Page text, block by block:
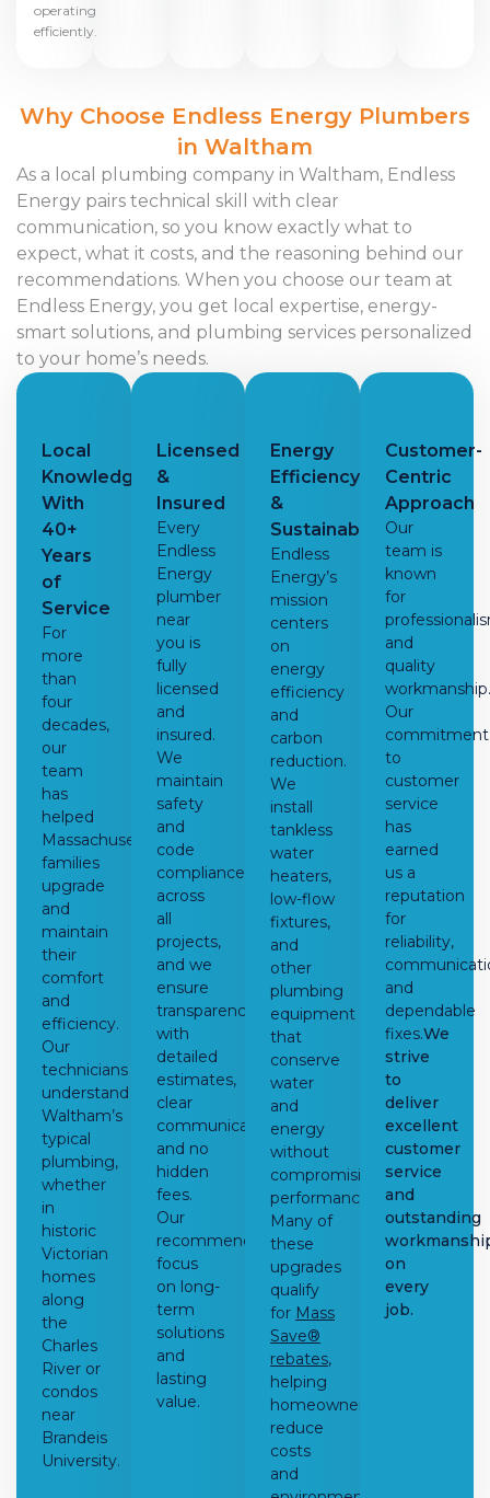
operating
efficiently.
Why Choose Endless Energy Plumbers
in Waltham
As a local plumbing company in Waltham, Endless
Energy pairs technical skill with clear
communication, so you know exactly what to
expect, what it costs, and the reasoning behind our
recommendations. When you choose our team at
Endless Energy, you get local expertise, energy-
smart solutions, and plumbing services personalized
to your home’s needs.
Local
Knowledge
With
40+
Years
of
Service
For
more
than
four
decades,
our
team
has
helped
Massachusetts
families
upgrade
and
maintain
their
comfort
and
efficiency.
Our
technicians
understand
Waltham’s
typical
plumbing,
whether
in
historic
Victorian
homes
along
the
Charles
River or
condos
near
Brandeis
University.
Licensed
&
Insured
Every
Endless
Energy
plumber
near
you is
fully
licensed
and
insured.
We
maintain
safety
and
code
compliance
across
all
projects,
and we
ensure
transparency
with
detailed
estimates,
clear
communication,
and no
hidden
fees.
Our
recommendations
focus
on long-
term
solutions
and
lasting
value.
Energy
Efficiency
&
Sustainability
Endless
Energy’s
mission
centers
on
energy
efficiency
and
carbon
reduction.
We
install
tankless
water
heaters,
low-flow
fixtures,
and
other
plumbing
equipment
that
conserve
water
and
energy
without
compromising
performance.
Many of
these
upgrades
qualify
for Mass
Save®
rebates,
helping
homeowners
reduce
costs
and
Customer-
Centric
Approach
Our
team is
known
for
and
quality
workmanship.
Our
commitment
to
customer
service
has
earned
us a
reputation
for
reliability,
and
dependable
fixes.We
strive
to
deliver
excellent
customer
service
and
outstanding
on
every
job.